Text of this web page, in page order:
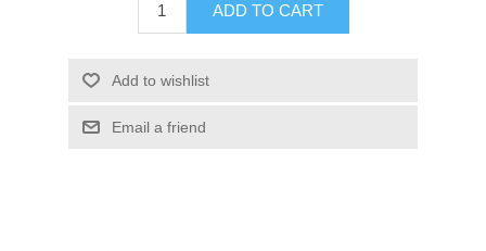
ADD TO CART
Add to wishlist
Email a friend